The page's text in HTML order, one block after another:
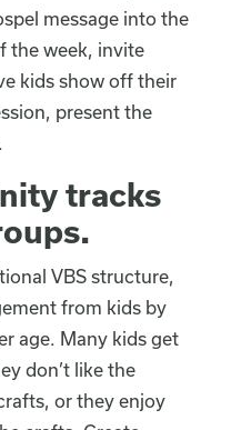
message into the
the week, invite
kids show off their
present the
tracks
.
VBS structure,
from kids by
age. Many kids get
don’t like the
or they enjoy